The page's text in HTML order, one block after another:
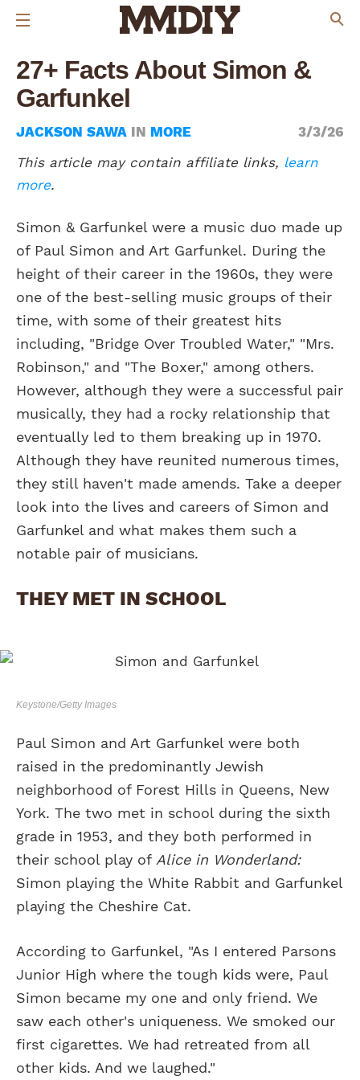
27+ Facts About Simon &
Garfunkel
JACKSON SAWA IN MORE
3/3/26
This article may contain affiliate links, learn
more.
Simon & Garfunkel were a music duo made up
of Paul Simon and Art Garfunkel. During the
height of their career in the 1960s, they were
one of the best-selling music groups of their
time, with some of their greatest hits
including, "Bridge Over Troubled Water," "Mrs.
Robinson," and "The Boxer," among others.
However, although they were a successful pair
musically, they had a rocky relationship that
eventually led to them breaking up in 1970.
Although they have reunited numerous times,
they still haven't made amends. Take a deeper
look into the lives and careers of Simon and
Garfunkel and what makes them such a
notable pair of musicians.
THEY MET IN SCHOOL
Keystone/Getty Images
Paul Simon and Art Garfunkel were both
raised in the predominantly Jewish
neighborhood of Forest Hills in Queens, New
York. The two met in school during the sixth
grade in 1953, and they both performed in
their school play of Alice in Wonderland:
Simon playing the White Rabbit and Garfunkel
playing the Cheshire Cat.
According to Garfunkel, "As I entered Parsons
Junior High where the tough kids were, Paul
Simon became my one and only friend. We
saw each other's uniqueness. We smoked our
first cigarettes. We had retreated from all
other kids. And we laughed."